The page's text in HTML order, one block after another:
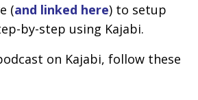
(and linked here) to setup
by-step using Kajabi.
on Kajabi, follow these